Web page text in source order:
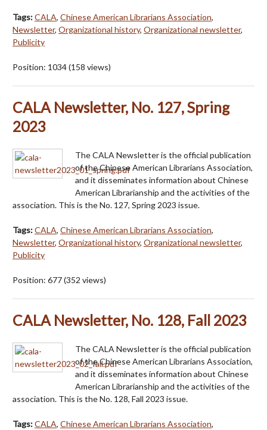
Tags:CALA, Chinese American Librarians Association,
Newsletter, Organizational history, Organizational newsletter,
Publicity
Position: 1034(158 views)
CALA Newsletter, No. 127, Spring
2023
The CALA Newsletter is the official publication
of the Chinese American Librarians Association,
and it disseminates information about Chinese
American Librarianship and the activities of the
association. This is the No. 127, Spring 2023 issue.
Tags:CALA, Chinese American Librarians Association,
Newsletter, Organizational history, Organizational newsletter,
Publicity
Position: 677(352 views)
CALA Newsletter, No. 128, Fall 2023
The CALA Newsletter is the official publication
of the Chinese American Librarians Association,
and it disseminates information about Chinese
American Librarianship and the activities of the
association. This is the No. 128, Fall 2023 issue.
Tags:CALA, Chinese American Librarians Association,